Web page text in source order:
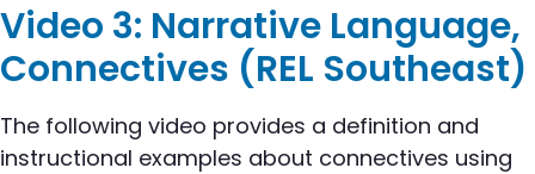
Video 3: Narrative Language,
Connectives (REL Southeast)
The following video provides a definition and
instructional examples about connectives using